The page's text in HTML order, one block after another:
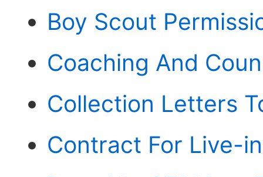
Boy Scout
Coaching And
Collection Letters
Contract For Live-